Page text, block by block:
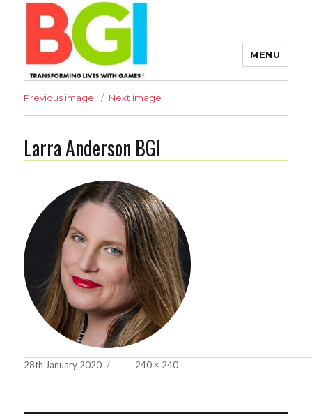
Transforming Lives with
Games
MENU
Previous image Next image
Larra Anderson BGI
Posted
28th January 2020
Full
240 × 240